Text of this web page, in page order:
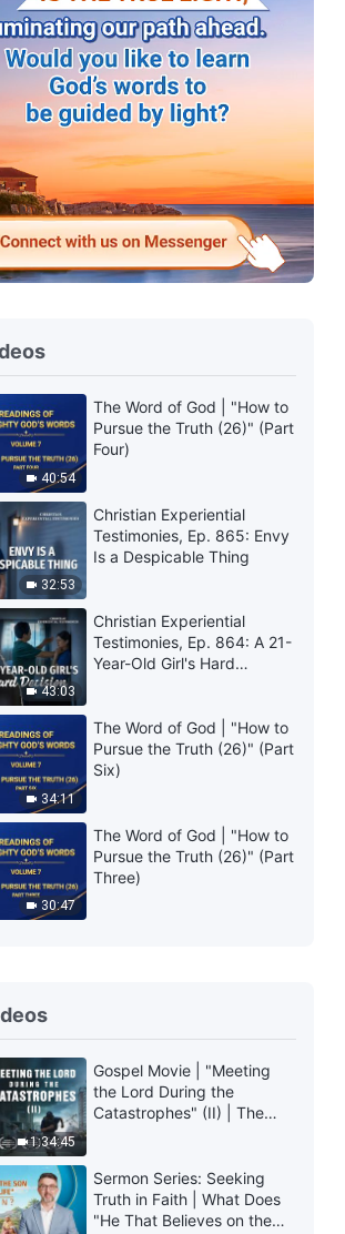
40:54
The Word of God | "How to
Pursue the Truth (26)" (Part
Four)
32:53
Christian Experiential
Testimonies, Ep. 865: Envy
Is a Despicable Thing
43:03
Christian Experiential
Testimonies, Ep. 864: A 21-
Year-Old Girl's Hard
34:11
The Word of God | "How to
Pursue the Truth (26)" (Part
Six)
30:47
The Word of God | "How to
Pursue the Truth (26)" (Part
Three)
1:34:45
Gospel Movie | "Meeting
the Lord During the
Catastrophes" (II) | The
Salvation? (English
Dubbed)
Sermon Series: Seeking
Truth in Faith | What Does
"He That Believes on the